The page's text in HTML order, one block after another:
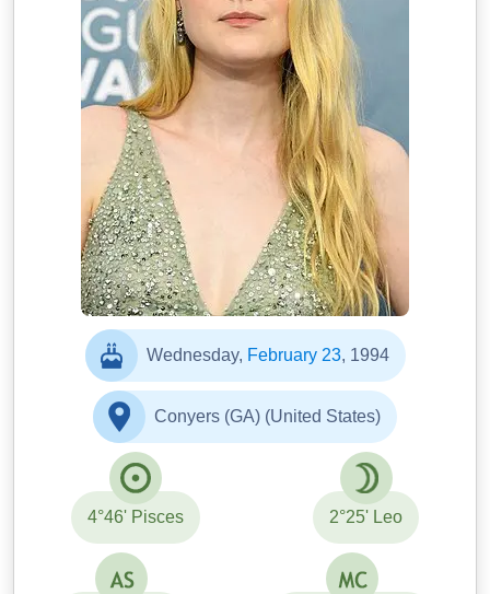
Wednesday, February 23, 1994
Conyers (GA) (United States)
4°46' Pisces 2°25' Leo